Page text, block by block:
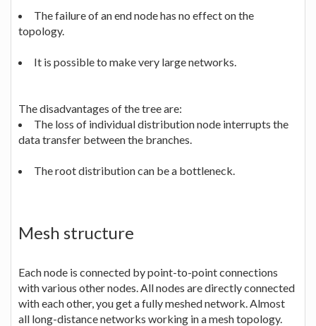
The failure of an end node has no effect on the
topology.
It is possible to make very large networks.
The disadvantages of the tree are:
The loss of individual distribution node interrupts the
data transfer between the branches.
The root distribution can be a bottleneck.
Mesh structure
Each node is connected by point-to-point connections
with various other nodes. All nodes are directly connected
with each other, you get a fully meshed network. Almost
all long-distance networks working in a mesh topology.